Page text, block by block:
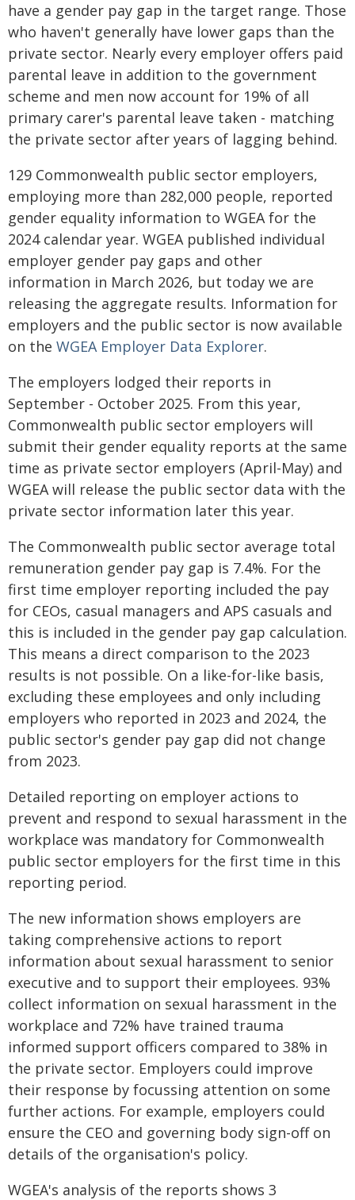
have a gender pay gap in the target range. Those
who haven't generally have lower gaps than the
private sector. Nearly every employer offers paid
parental leave in addition to the government
scheme and men now account for 19% of all
primary carer's parental leave taken - matching
the private sector after years of lagging behind.
129 Commonwealth public sector employers,
employing more than 282,000 people, reported
gender equality information to WGEA for the
2024 calendar year. WGEA published individual
employer gender pay gaps and other
information in March 2026, but today we are
releasing the aggregate results. Information for
employers and the public sector is now available
on the WGEA Employer Data Explorer.
The employers lodged their reports in
September - October 2025. From this year,
Commonwealth public sector employers will
submit their gender equality reports at the same
time as private sector employers (April-May) and
WGEA will release the public sector data with the
private sector information later this year.
The Commonwealth public sector average total
remuneration gender pay gap is 7.4%. For the
first time employer reporting included the pay
for CEOs, casual managers and APS casuals and
this is included in the gender pay gap calculation.
This means a direct comparison to the 2023
results is not possible. On a like-for-like basis,
excluding these employees and only including
employers who reported in 2023 and 2024, the
public sector's gender pay gap did not change
from 2023.
Detailed reporting on employer actions to
prevent and respond to sexual harassment in the
workplace was mandatory for Commonwealth
public sector employers for the first time in this
reporting period.
The new information shows employers are
taking comprehensive actions to report
information about sexual harassment to senior
executive and to support their employees. 93%
collect information on sexual harassment in the
workplace and 72% have trained trauma
informed support officers compared to 38% in
the private sector. Employers could improve
their response by focussing attention on some
further actions. For example, employers could
ensure the CEO and governing body sign-off on
details of the organisation's policy.
WGEA's analysis of the reports shows 3